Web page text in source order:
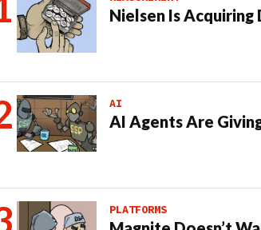
Nielsen Is
AI
AI Agents Are
PLATFORMS